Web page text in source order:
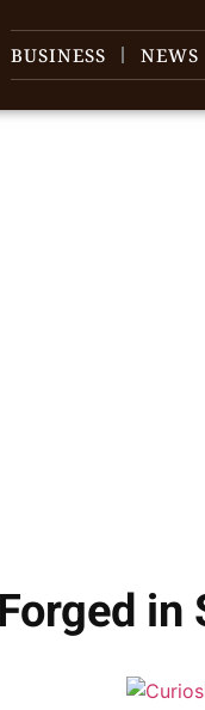
BUSINESS NEWS
in